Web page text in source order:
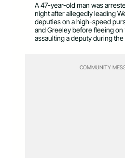
A 47-year-old man was
night after allegedly leading
deputies on a high-speed
and Greeley before fleeing
assaulting a deputy during the
COMMUNITY